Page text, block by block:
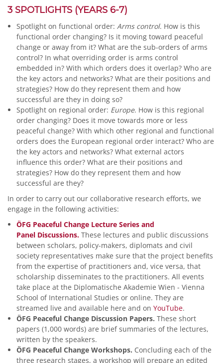
3 SPOTLIGHTS (YEARS 6-7)
Spotlight on functional order: Arms control. How is this
functional order changing? Is it moving toward peaceful
change or away from it? What are the sub-orders of arms
control? In what overriding order is arms control
embedded in? With which orders does it overlap? Who are
the key actors and networks? What are their positions and
strategies? How do they represent them and how
successful are they in doing so?
Spotlight on regional order: Europe. How is this regional
order changing? Does it move towards more or less
peaceful change? With which other regional and functional
orders does the European regional order interact? Who are
the key actors and networks? What external actors
influence this order? What are their positions and
strategies? How do they represent them and how
successful are they?
In order to carry out our collaborative research efforts, we
engage in the following activities:
ÖFG Peaceful Change Lecture Series and
Panel Discussions. These lectures and public discussions
between scholars, policy-makers, diplomats and civil
society representatives make sure that the project benefits
from the expertise of practitioners and, vice versa, that
scholarship disseminates to the practitioners. All events
take place at the Diplomatische Akademie Wien - Vienna
School of International Studies or online. They are
streamed live and available here and on YouTube.
ÖFG Peaceful Change Discussion Papers. These short
papers (1,000 words) are brief summaries of the lectures,
written by the speakers.
ÖFG Peaceful Change Workshops. Concluding each of the
three research stages, a workshop will prepare an edited